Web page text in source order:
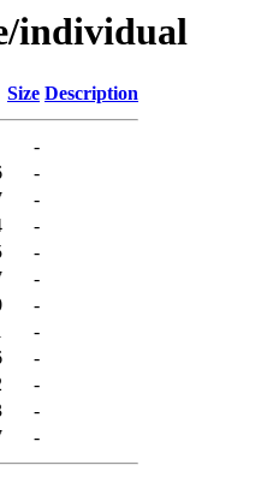
individual
Size Description
-
-
-
-
-
-
-
-
-
-
-
-